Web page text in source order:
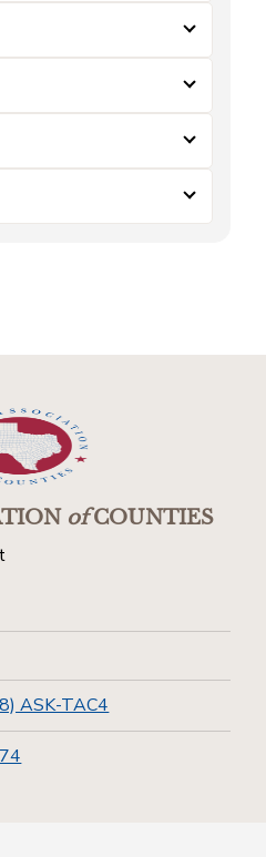
ofCOUNTIES
ASK-TAC4